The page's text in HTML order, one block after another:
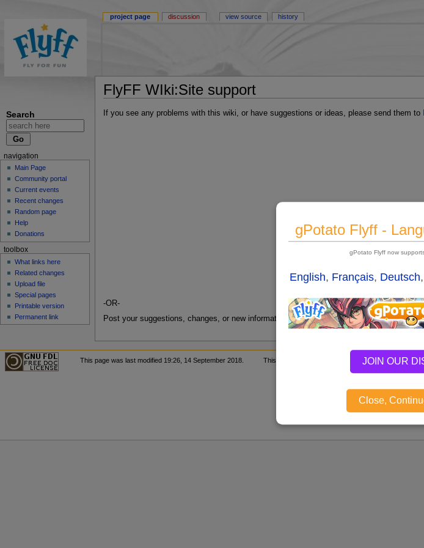
Search
gPotato Flyff -
gPotato Flyff now
English, Français, Deutsch,
JOIN OUR
Close,
FlyFF WIki:Site support
If you see any problems with this wiki, or have suggestions or ideas, please send them to
-OR-
Post your suggestions, changes, or new information requests on theFlyff Wiki Update
project page discussion view source history
navigation
Main Page
Community portal
Current events
Recent changes
Random page
Help
Donations
toolbox
What links here
Related changes
Upload file
Special pages
Printable version
Permanent link
This page was last modified 19:26, 14 September 2018. This page has been accessed 61,334 times.